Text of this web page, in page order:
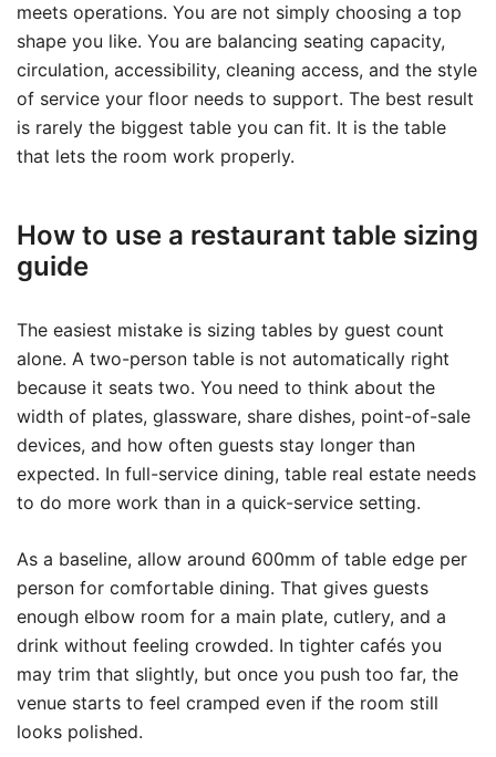
meets operations. You are not simply choosing a top
shape you like. You are balancing seating capacity,
circulation, accessibility, cleaning access, and the style
of service your floor needs to support. The best result
is rarely the biggest table you can fit. It is the table
that lets the room work properly.
How to use a restaurant table sizing
guide
The easiest mistake is sizing tables by guest count
alone. A two-person table is not automatically right
because it seats two. You need to think about the
width of plates, glassware, share dishes, point-of-sale
devices, and how often guests stay longer than
expected. In full-service dining, table real estate needs
to do more work than in a quick-service setting.
As a baseline, allow around 600mm of table edge per
person for comfortable dining. That gives guests
enough elbow room for a main plate, cutlery, and a
drink without feeling crowded. In tighter cafés you
may trim that slightly, but once you push too far, the
venue starts to feel cramped even if the room still
looks polished.